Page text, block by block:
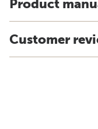
Product
Customer